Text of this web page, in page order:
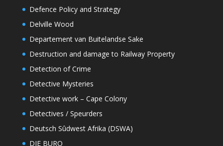
Defence Policy and Strategy
Delville Wood
Departement van Buitelandse Sake
Destruction and damage to Railway Property
Detection of Crime
Detective Mysteries
Detective work – Cape Colony
Detectives / Speurders
Deutsch Sûdwest Afrika (DSWA)
DIE BURO